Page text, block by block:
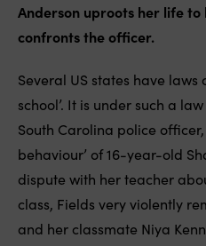
Anderson uproots her life
confronts the officer.
Several US states have
school’. It is under such a
South Carolina police
behaviour’ of 16-year-old
dispute with her teacher
class, Fields very violently
and her classmate Niya